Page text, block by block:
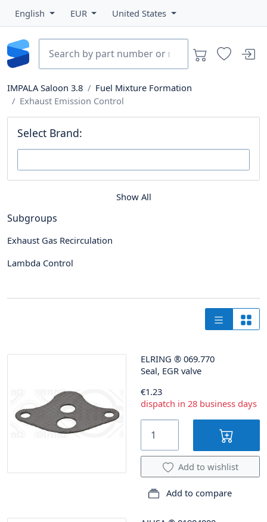
English EUR United States
IMPALA Saloon 3.8
Fuel Mixture Formation
Exhaust Emission Control
Select Brand:
Show All
Subgroups
Exhaust Gas Recirculation
Lambda Control
ELRING ® 069.770
Seal, EGR valve
€1.23
dispatch in 28 business days
Add to wishlist
Add to compare